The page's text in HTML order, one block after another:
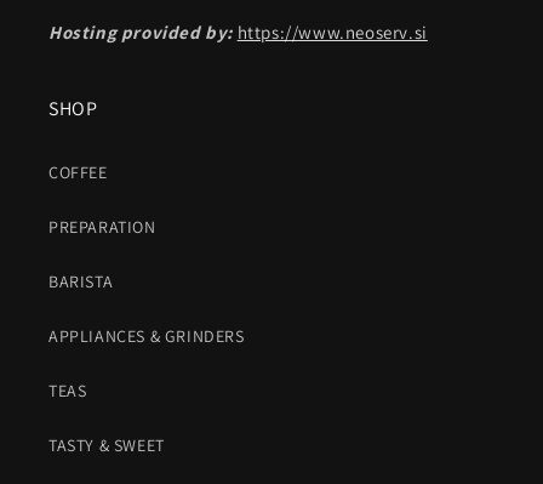
Hosting provided by: https://www.neoserv.si
SHOP
COFFEE
PREPARATION
BARISTA
APPLIANCES & GRINDERS
TEAS
TASTY & SWEET